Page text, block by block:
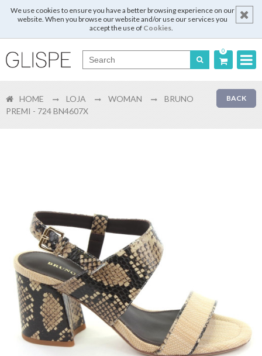
We use cookies to ensure you have a better browsing experience on our
website. When you browse our website and/or use our services you
accept the use of Cookies.
0
English
Register
Shopping
Cart
Glispe
BACK
HOME LOJA WOMAN
BRUNO
PREMI - 724 BN4607X